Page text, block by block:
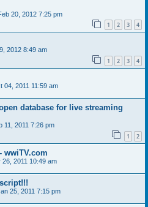
20, 2012 7:25 pm
1 2 3 4
2012 8:49 am
1 2 3 4
04, 2011 11:59 am
database for live streaming
11, 2011 7:26 pm
1 2
wwiTV.com
26, 2011 10:49 am
25, 2011 7:15 pm